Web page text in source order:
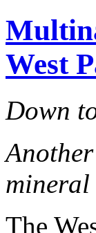
West
Down
mineral
The